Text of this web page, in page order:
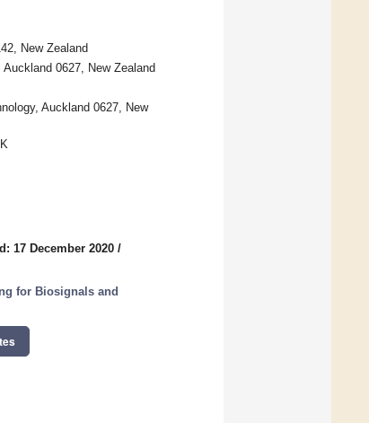
New Zealand
0627, New Zealand
Auckland 0627, New
17 December 2020 /
for Biosignals and